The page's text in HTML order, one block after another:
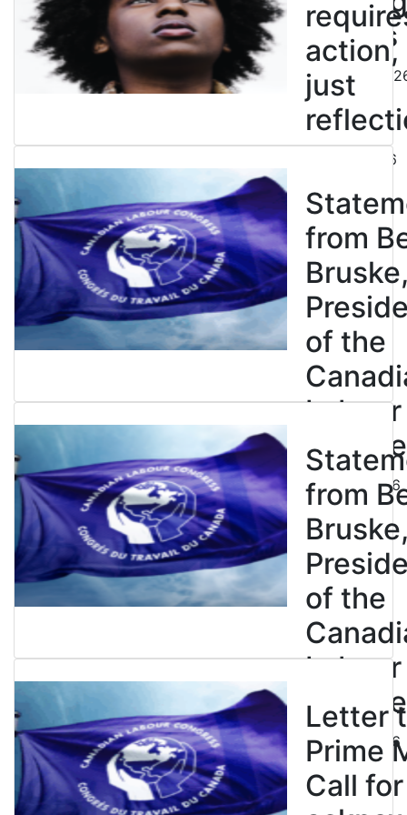
strikes
August 5,
action,
just
July 31, 2026
from
of the
Labour
July 23, 2026
from
of the
Labour
July 23, 2026
Letter
Prime
Call